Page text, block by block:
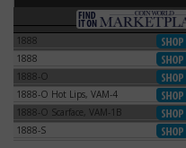
1888
1888
1888-O
1888-O Hot Lips, VAM-4
1888-O Hot Lips, VAM-4
1888-O Scarface, VAM-1B
1888-O Scarface, VAM-1B
1888-S